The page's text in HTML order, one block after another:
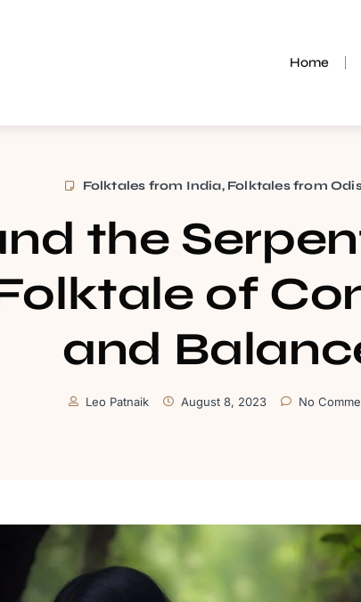
Home
Folktales from India, Folktales from
the
of
and
Leo Patnaik August 8, 2023 No